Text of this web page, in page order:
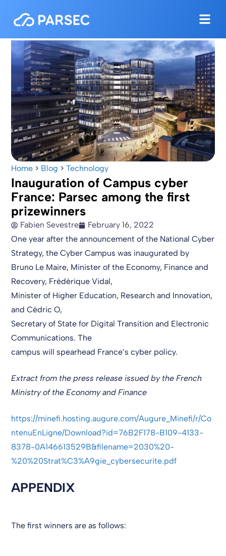
Home > Blog >Technology
Inauguration of Campus cyber
France: Parsec among the first
prizewinners
Fabien Sevestre
February 16, 2022
One year after the announcement of the National Cyber
Strategy, the Cyber Campus was inaugurated by
Bruno Le Maire, Minister of the Economy, Finance and
Recovery, Frédérique Vidal,
Minister of Higher Education, Research and Innovation,
and Cédric O,
Secretary of State for Digital Transition and Electronic
Communications. The
campus will spearhead France’s cyber policy.
Extract from the press release issued by the French
Ministry of the Economy and Finance
https://minefi.hosting.augure.com/Augure_Minefi/r/Co
ntenuEnLigne/Download?id=76B2F178-B109-4133-
8378-0A146613529B&filename=2030%20-
%20%20Strat%C3%A9gie_cybersecurite.pdf
APPENDIX
The first winners are as follows: